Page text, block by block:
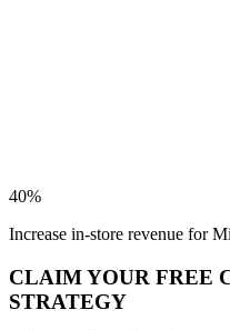
40%
Increase in-store revenue for
CLAIM YOUR FREE
STRATEGY